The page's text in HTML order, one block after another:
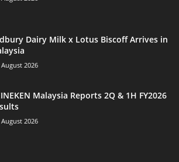
Dairy Milk x Lotus Biscoff Arrives in
2026
Malaysia Reports 2Q & 1H FY2026
2026